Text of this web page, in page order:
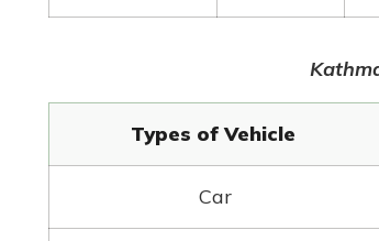
Types of Vehicle
Car